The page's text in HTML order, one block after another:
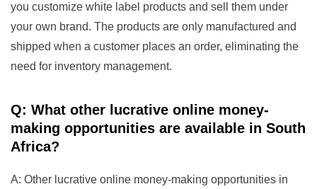
you customize white label products and sell them under
your own brand. The products are only manufactured and
shipped when a customer places an order, eliminating the
need for inventory management.
Q: What other lucrative online money-
making opportunities are available in South
Africa?
A: Other lucrative online money-making opportunities in